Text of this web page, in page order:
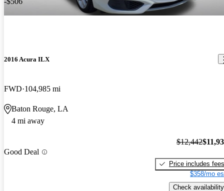
2016 Acura ILX
FWD 104,985 mi
Baton Rouge, LA
4 mi away
Good Deal
$12,442
Price includes fees
$358/mo
Check availability